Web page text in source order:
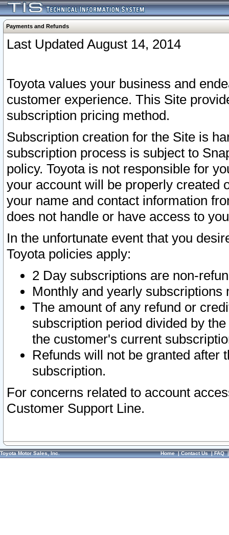
Payments and Refunds
Last Updated August 14, 2014
Toyota values your business and
customer experience. This Site
subscription pricing method.
Subscription creation for the Site is
subscription process is subject to
policy. Toyota is not responsible for
your account will be properly created
your name and contact information
does not handle or have access to
In the unfortunate event that you
Toyota policies apply:
2 Day subscriptions are non-
Monthly and yearly subscriptions
The amount of any refund or
subscription period divided by
the customer's current
Refunds will not be granted after
subscription.
For concerns related to account
Customer Support Line.
Toyota Motor Sales, Inc. Home|Contact Us|FAQ